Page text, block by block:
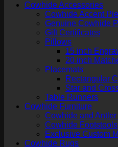
Cowhide Accessories
Cowhide Accent
Genuine Cowhide
Gift Certificates
Pillows
15 inch
20 inch
Placemats
Rectangular
Star and
Table Runners
Cowhide Furniture
Cowhide and
Cowhide Footstools
Exclusive Custom
Cowhide Rugs